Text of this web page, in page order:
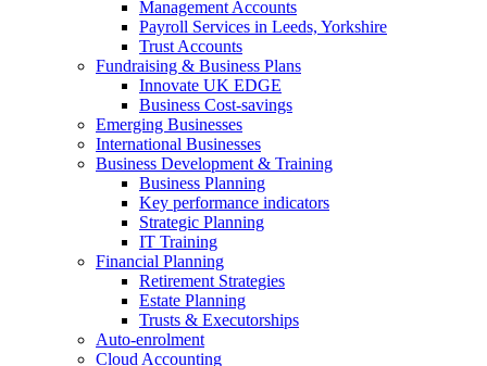
Management Accounts
Payroll Services in Leeds, Yorkshire
Trust Accounts
Fundraising & Business Plans
Innovate UK EDGE
Business Cost-savings
Emerging Businesses
International Businesses
Business Development & Training
Business Planning
Key performance indicators
Strategic Planning
IT Training
Financial Planning
Retirement Strategies
Estate Planning
Trusts & Executorships
Auto-enrolment
Cloud Accounting